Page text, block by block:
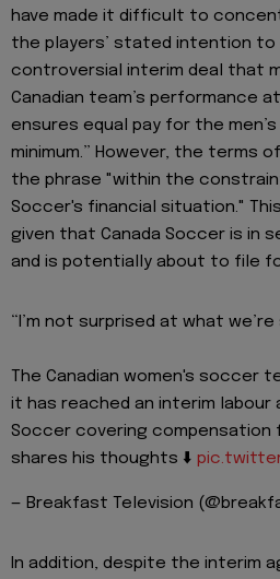
have made it difficult to
the players’ stated intention to
controversial interim deal that
Canadian team’s performance
ensures equal pay for the
minimum.” However, the terms
the phrase "within the
Soccer's financial situation."
given that Canada Soccer is in
and is potentially about to file
“I’m not surprised at what we’re
The Canadian women's soccer
it has reached an interim labour
Soccer covering compensation
shares his thoughts ⬇️
— Breakfast Television
In addition, despite the interim